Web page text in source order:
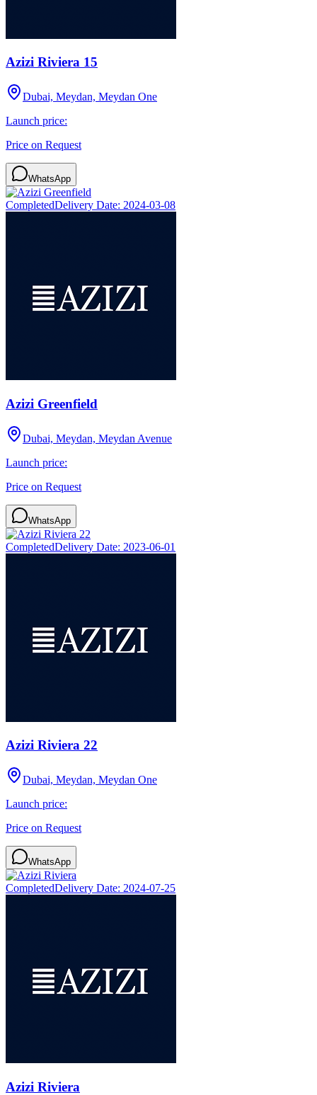
Azizi Riviera 15
Dubai, Meydan, Meydan One
Launch price:
Price on Request
WhatsApp
CompletedDelivery Date: 2024-03-08
Azizi Greenfield
Dubai, Meydan, Meydan Avenue
Launch price:
Price on Request
WhatsApp
CompletedDelivery Date: 2023-06-01
Azizi Riviera 22
Dubai, Meydan, Meydan One
Launch price:
Price on Request
WhatsApp
CompletedDelivery Date: 2024-07-25
Azizi Riviera